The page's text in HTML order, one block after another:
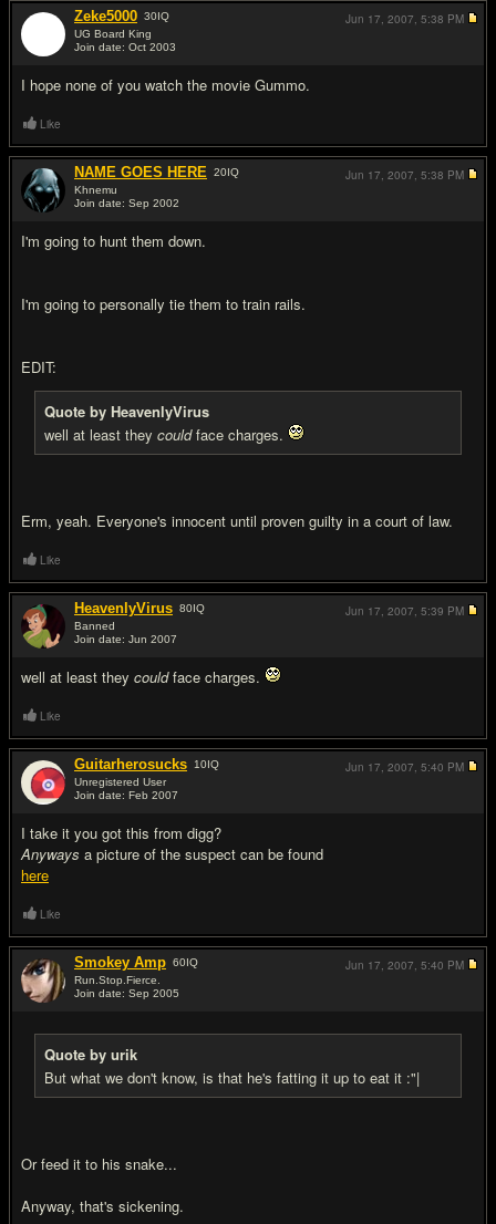
Zeke5000 30IQ
UG Board King
Join date: Oct 2003
I hope none of you watch the movie Gummo.
Jun 17, 2007, 5:38 PM
Like
NAME GOES HERE 20IQ
Khnemu
Join date: Sep 2002
I'm going to hunt them down.
I'm going to personally tie them to train rails.
EDIT:
Quote by HeavenlyVirus
well at least they couldface charges.
Erm, yeah. Everyone's innocent until proven guilty in a court of law.
Jun 17, 2007, 5:38 PM
Like
HeavenlyVirus 80IQ
Banned
Join date: Jun 2007
well at least they couldface charges.
Jun 17, 2007, 5:39 PM
Like
Guitarherosucks 10IQ
Unregistered User
Join date: Feb 2007
I take it you got this from digg?
Anyways a picture of the suspect can be found
here
Jun 17, 2007, 5:40 PM
Like
Smokey Amp 60IQ
Run.Stop.Fierce.
Join date: Sep 2005
Quote by urik
But what we don't know, is that he's fatting it up to eat it :"|
Or feed it to his snake...
Anyway, that's sickening.
Jun 17, 2007, 5:40 PM